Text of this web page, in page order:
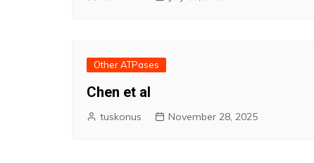
Other ATPases
Chen et al
tuskonus November 28, 2025